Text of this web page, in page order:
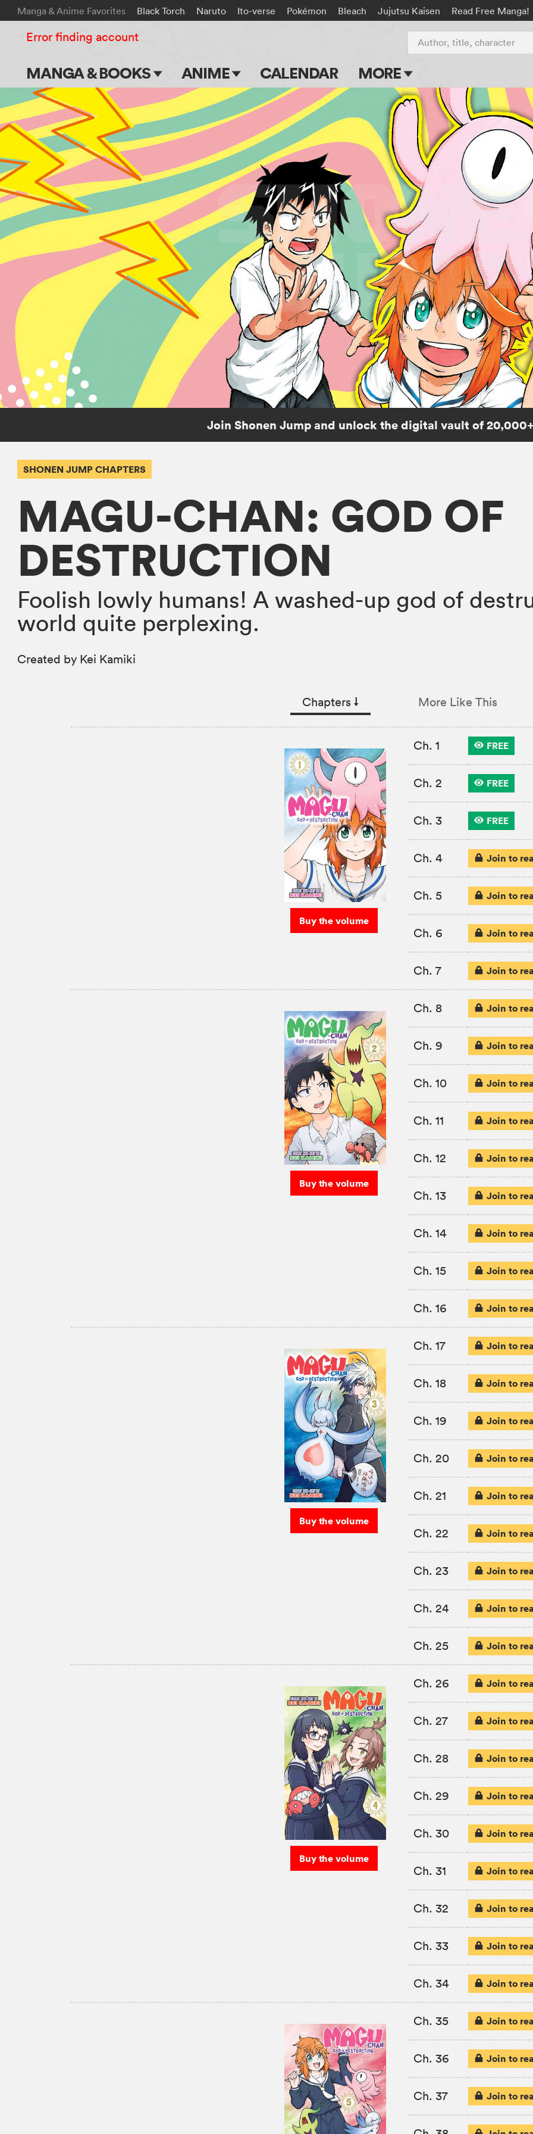
Manga & Anime Favorites Black Torch Naruto Ito-verse Pokémon Bleach Jujutsu Kaisen Read Free Manga!
MANGA & BOOKS
Main Page
Series & Titles
Shonen Jump
VIZ Manga
Genres
Submit Manga
ANIME
Main Page
TV Shows
Movies
CALENDAR MORE
Apps
Events
Submit Manga
Author, title, character
Error finding account
Join Shonen Jump and unlock the digital vault of
SHONEN JUMP CHAPTERS
MAGU-CHAN: GOD OF
DESTRUCTION
Foolish lowly humans! A washed-up god of
world quite perplexing.
Created by Kei Kamiki
Chapters ↓︎ More Like This
Buy the volume
Ch. 1 FREE
Ch. 2 FREE
Ch. 3 FREE
Ch. 4 Join to
Ch. 5 Join to
Ch. 6 Join to
Ch. 7 Join to
Buy the volume
Ch. 8 Join to
Ch. 9 Join to
Ch. 10 Join to
Ch. 11 Join to
Ch. 12 Join to
Ch. 13 Join to
Ch. 14 Join to
Ch. 15 Join to
Ch. 16 Join to
Buy the volume
Ch. 17 Join to
Ch. 18 Join to
Ch. 19 Join to
Ch. 20 Join to
Ch. 21 Join to
Ch. 22 Join to
Ch. 23 Join to
Ch. 24 Join to
Ch. 25 Join to
Buy the volume
Ch. 26 Join to
Ch. 27 Join to
Ch. 28 Join to
Ch. 29 Join to
Ch. 30 Join to
Ch. 31 Join to
Ch. 32 Join to
Ch. 33 Join to
Ch. 34 Join to
Ch. 35 Join to
Ch. 36 Join to
Ch. 37 Join to